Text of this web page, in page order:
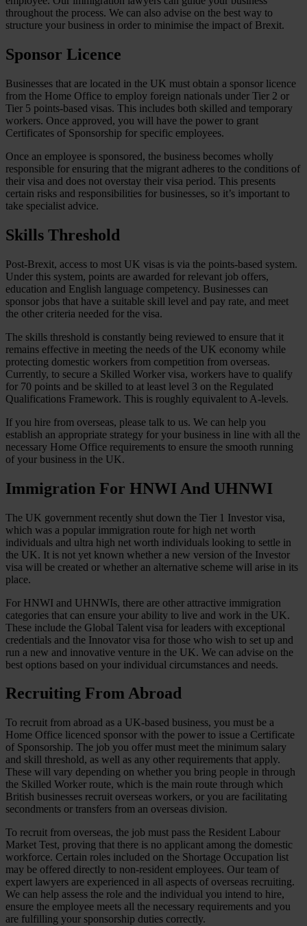
throughout the process. We can also advise on the best way to
structure your business in order to minimise the impact of Brexit.
Sponsor Licence
Businesses that are located in the UK must obtain a sponsor licence
from the Home Office to employ foreign nationals under Tier 2 or
Tier 5 points-based visas. This includes both skilled and temporary
workers. Once approved, you will have the power to grant
Certificates of Sponsorship for specific employees.
Once an employee is sponsored, the business becomes wholly
responsible for ensuring that the migrant adheres to the conditions of
their visa and does not overstay their visa period. This presents
certain risks and responsibilities for businesses, so it’s important to
take specialist advice.
Skills Threshold
Post-Brexit, access to most UK visas is via the points-based system.
Under this system, points are awarded for relevant job offers,
education and English language competency. Businesses can
sponsor jobs that have a suitable skill level and pay rate, and meet
the other criteria needed for the visa.
The skills threshold is constantly being reviewed to ensure that it
remains effective in meeting the needs of the UK economy while
protecting domestic workers from competition from overseas.
Currently, to secure a Skilled Worker visa, workers have to qualify
for 70 points and be skilled to at least level 3 on the Regulated
Qualifications Framework. This is roughly equivalent to A-levels.
If you hire from overseas, please talk to us. We can help you
establish an appropriate strategy for your business in line with all the
necessary Home Office requirements to ensure the smooth running
of your business in the UK.
Immigration For HNWI And UHNWI
The UK government recently shut down the Tier 1 Investor visa,
which was a popular immigration route for high net worth
individuals and ultra high net worth individuals looking to settle in
the UK. It is not yet known whether a new version of the Investor
visa will be created or whether an alternative scheme will arise in its
place.
For HNWI and UHNWIs, there are other attractive immigration
categories that can ensure your ability to live and work in the UK.
These include the Global Talent visa for leaders with exceptional
credentials and the Innovator visa for those who wish to set up and
run a new and innovative venture in the UK. We can advise on the
best options based on your individual circumstances and needs.
Recruiting From Abroad
To recruit from abroad as a UK-based business, you must be a
Home Office licenced sponsor with the power to issue a Certificate
of Sponsorship. The job you offer must meet the minimum salary
and skill threshold, as well as any other requirements that apply.
These will vary depending on whether you bring people in through
the Skilled Worker route, which is the main route through which
British businesses recruit overseas workers, or you are facilitating
secondments or transfers from an overseas division.
To recruit from overseas, the job must pass the Resident Labour
Market Test, proving that there is no applicant among the domestic
workforce. Certain roles included on the Shortage Occupation list
may be offered directly to non-resident employees. Our team of
expert lawyers are experienced in all aspects of overseas recruiting.
We can help assess the role and the individual you intend to hire,
ensure the employee meets all the necessary requirements and you
are fulfilling your sponsorship duties correctly.